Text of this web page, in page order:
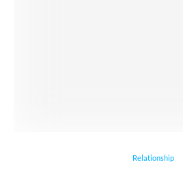
Relationship